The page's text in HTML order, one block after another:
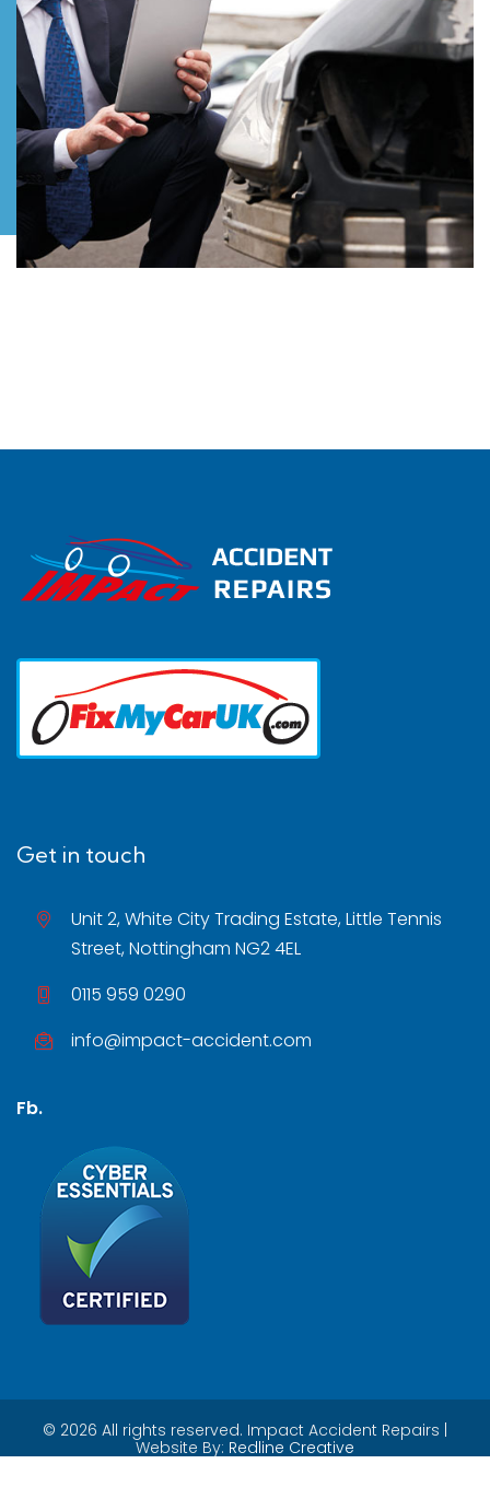
Get in touch
Unit 2, White City Trading Estate, Little Tennis
Street, Nottingham NG2 4EL
0115 959 0290
info@impact-accident.com
Fb.
© 2026 All rights reserved. Impact Accident Repairs |
Website By: Redline Creative